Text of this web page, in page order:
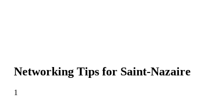
Networking Tips for Saint-Nazaire
1